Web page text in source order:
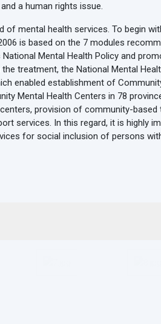
a human rights issue.
of mental health services. To begin
is based on the 7 modules
Mental Health Policy and
treatment, the National Mental
enabled establishment of
Mental Health Centers in 78
provision of community-based
services. In this regard, it is highly
for social inclusion of persons